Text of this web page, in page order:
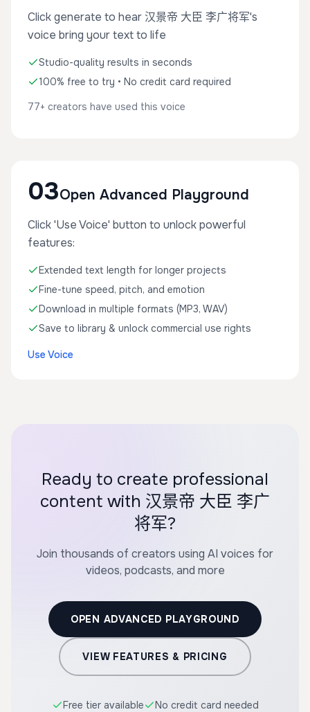
Click generate to hear 汉景帝 大臣 李广将军's
voice bring your text to life
Studio-quality results in seconds
100% free to try • No credit card required
77+ creators have used this voice
03Open Advanced Playground
Click 'Use Voice' button to unlock powerful
features:
Extended text length for longer projects
Fine-tune speed, pitch, and emotion
Download in multiple formats (MP3, WAV)
Save to library & unlock commercial use rights
Use Voice
Ready to create professional
content with 汉景帝 大臣 李广
将军?
Join thousands of creators using AI voices for
videos, podcasts, and more
OPEN ADVANCED PLAYGROUND
VIEW FEATURES & PRICING
Free tier available
No credit card needed